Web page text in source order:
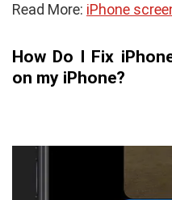
Read More: iPhone
How Do I Fix
on my iPhone?